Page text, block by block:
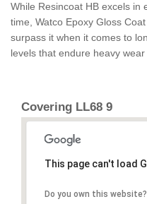
While Resincoat HB excels in
time, Watco Epoxy Gloss
surpass it when it comes to
levels that endure heavy wear
Covering LL68 9
This page can't load
Do you own this website?